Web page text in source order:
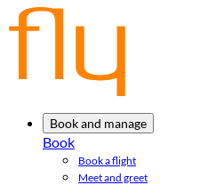
Book and manage
Book
Book a flight
Meet and greet